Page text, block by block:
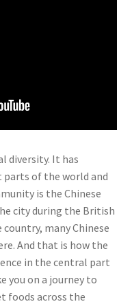
diversity. It has
of the world and
is the Chinese
city during the British
many Chinese
And that is how the
in the central part
you on a journey to
foods across the